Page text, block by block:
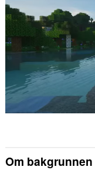
Om bakgrunnen